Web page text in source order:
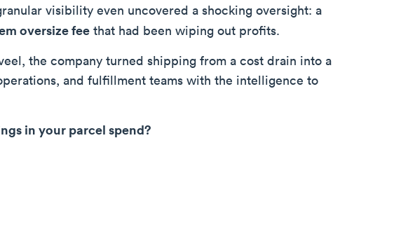
visibility even uncovered a shocking oversight: a
oversize fee that had been wiping out profits.
the company turned shipping from a cost drain into a
and fulfillment teams with the intelligence to
in your parcel spend?